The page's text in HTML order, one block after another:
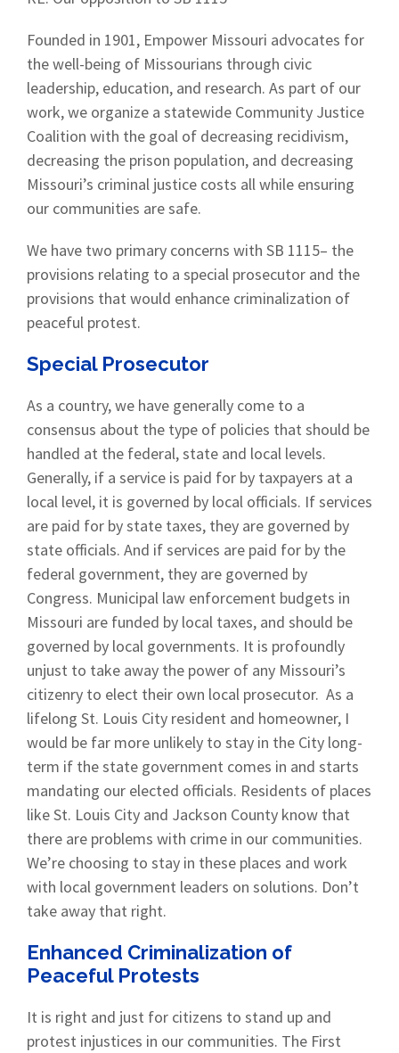
Founded in 1901, Empower Missouri advocates for
the well-being of Missourians through civic
leadership, education, and research. As part of our
work, we organize a statewide Community Justice
Coalition with the goal of decreasing recidivism,
decreasing the prison population, and decreasing
Missouri’s criminal justice costs all while ensuring
our communities are safe.
We have two primary concerns with SB 1115– the
provisions relating to a special prosecutor and the
provisions that would enhance criminalization of
peaceful protest.
Special Prosecutor
As a country, we have generally come to a
consensus about the type of policies that should be
handled at the federal, state and local levels.
Generally, if a service is paid for by taxpayers at a
local level, it is governed by local officials. If services
are paid for by state taxes, they are governed by
state officials. And if services are paid for by the
federal government, they are governed by
Congress. Municipal law enforcement budgets in
Missouri are funded by local taxes, and should be
governed by local governments. It is profoundly
unjust to take away the power of any Missouri’s
citizenry to elect their own local prosecutor. As a
lifelong St. Louis City resident and homeowner, I
would be far more unlikely to stay in the City long-
term if the state government comes in and starts
mandating our elected officials. Residents of places
like St. Louis City and Jackson County know that
there are problems with crime in our communities.
We’re choosing to stay in these places and work
with local government leaders on solutions. Don’t
take away that right.
Enhanced Criminalization of
Peaceful Protests
It is right and just for citizens to stand up and
protest injustices in our communities. The First